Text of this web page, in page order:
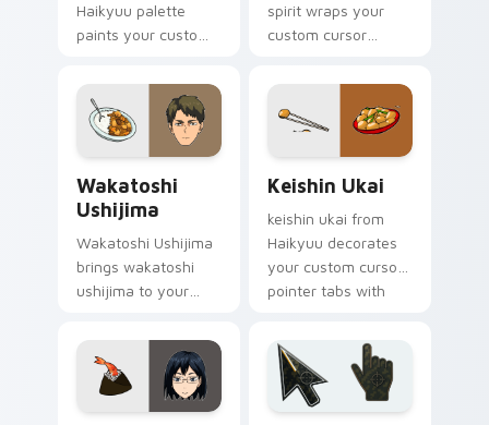
Haikyuu palette
paints your custom
volleyball court fan
favorite style.
spirit wraps your
custom cursor
jump serve anime
energy.
Wakatoshi
Ushijima
Wakatoshi Ushijima
brings wakatoshi
ushijima to your
cursor clicks with
anime volleyball fan
heat.
Keishin Ukai
keishin ukai from
Haikyuu decorates
your custom cursor
pointer tabs with
flair.